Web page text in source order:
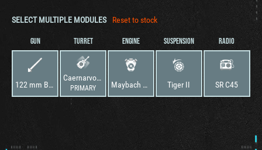
SELECT MULTIPLE MODULES Reset to stock
GUN
122 mm BL-13
TURRET
Caernarvon Action X
PRIMARY
ENGINE
Maybach HL 230 TRM P45
SUSPENSION
Tiger II
RADIO
SR C45